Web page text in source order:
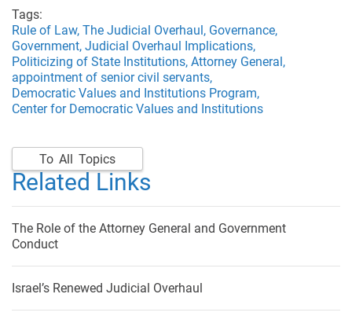
Tags:
Rule of Law, The Judicial Overhaul, Governance,
Government, Judicial Overhaul Implications,
Politicizing of State Institutions, Attorney General,
appointment of senior civil servants,
Democratic Values and Institutions Program,
Center for Democratic Values and Institutions
To All Topics
Related Links
The Role of the Attorney General and Government
Conduct
Israel’s Renewed Judicial Overhaul